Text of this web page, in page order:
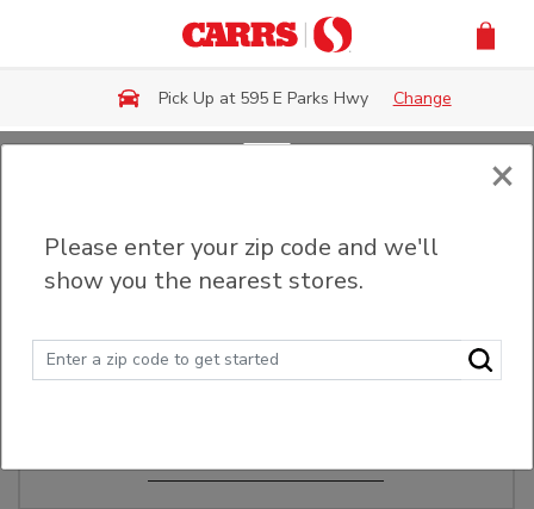
Pick Up at 595 E Parks Hwy Change
×
Please enter your zip code and we'll
show you the nearest stores.